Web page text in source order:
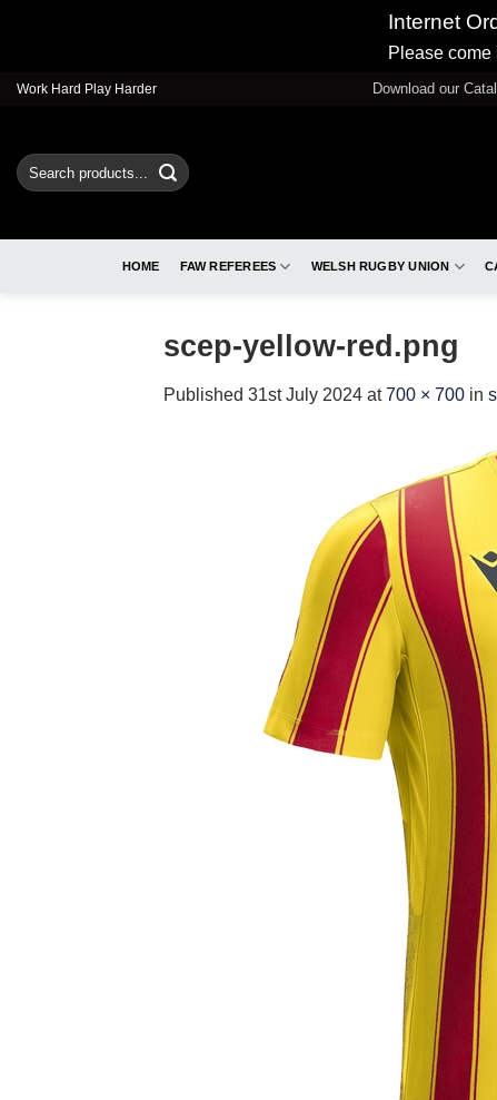
Internet
Please come
SkipWork Hard Play Harder Download our
Search
for:
HOME FAW REFEREES WELSH RUGBY UNION
scep-yellow-red.png
Published 31st July 2024 at700 × 700 in